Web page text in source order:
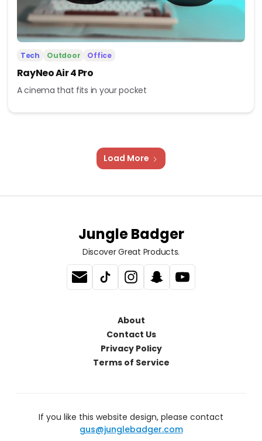
Tech Outdoor Office
RayNeo Air 4 Pro
A cinema that fits in your pocket
Load More
Jungle Badger
Discover Great Products.
About
Contact Us
Privacy Policy
Terms of Service
If you like this website design, please contact
gus@junglebadger.com